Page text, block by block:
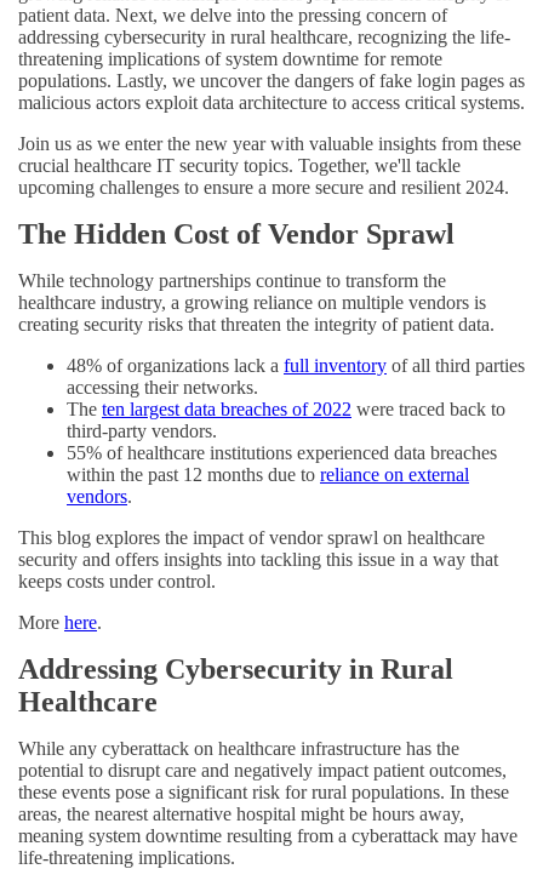
patient data. Next, we delve into the pressing concern of
addressing cybersecurity in rural healthcare, recognizing the life-
threatening implications of system downtime for remote
populations. Lastly, we uncover the dangers of fake login pages as
malicious actors exploit data architecture to access critical systems.
Join us as we enter the new year with valuable insights from these
crucial healthcare IT security topics. Together, we'll tackle
upcoming challenges to ensure a more secure and resilient 2024.
The Hidden Cost of Vendor Sprawl
While technology partnerships continue to transform the
healthcare industry, a growing reliance on multiple vendors is
creating security risks that threaten the integrity of patient data.
48% of organizations lack a full inventory of all third parties
accessing their networks.
The ten largest data breaches of 2022 were traced back to
third-party vendors.
55% of healthcare institutions experienced data breaches
within the past 12 months due to reliance on external
vendors.
This blog explores the impact of vendor sprawl on healthcare
security and offers insights into tackling this issue in a way that
keeps costs under control.
More here.
Addressing Cybersecurity in Rural
Healthcare
While any cyberattack on healthcare infrastructure has the
potential to disrupt care and negatively impact patient outcomes,
these events pose a significant risk for rural populations. In these
areas, the nearest alternative hospital might be hours away,
meaning system downtime resulting from a cyberattack may have
life-threatening implications.